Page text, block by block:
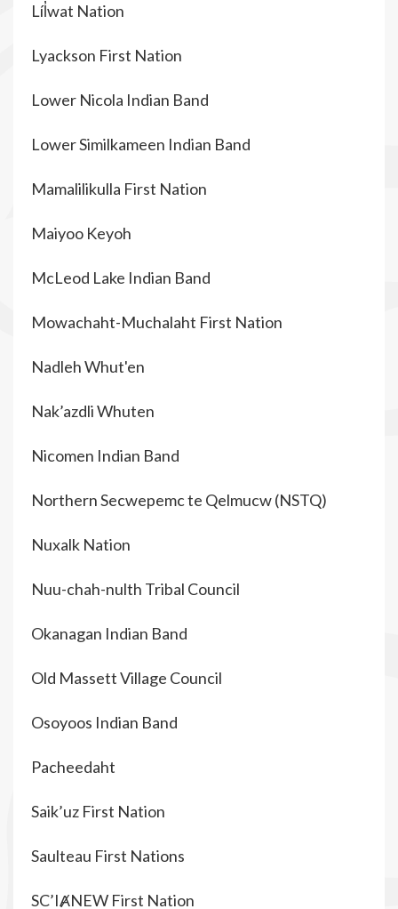
Líl̓wat Nation
Lyackson First Nation
Lower Nicola Indian Band
Lower Similkameen Indian Band
Mamalilikulla First Nation
Maiyoo Keyoh
McLeod Lake Indian Band
Mowachaht-Muchalaht First Nation
Nadleh Whut'en
Nak’azdli Whuten
Nicomen Indian Band
Northern Secwepemc te Qelmucw (NSTQ)
Nuxalk Nation
Nuu-chah-nulth Tribal Council
Okanagan Indian Band
Old Massett Village Council
Osoyoos Indian Band
Pacheedaht
Saik’uz First Nation
Saulteau First Nations
SC’IȺNEW First Nation